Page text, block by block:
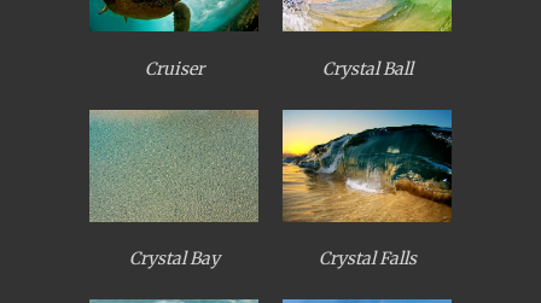
Cruiser Crystal Ball
Crystal Bay Crystal Falls